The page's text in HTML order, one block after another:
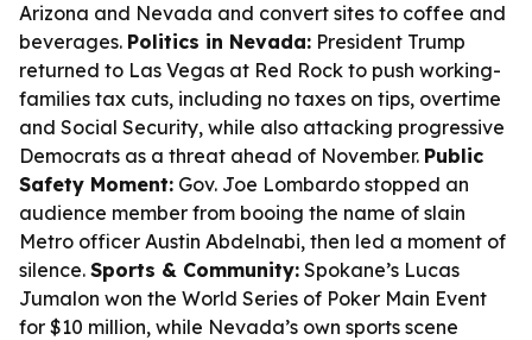
Arizona and Nevada and convert sites to coffee and
beverages. Politics in Nevada: President Trump
returned to Las Vegas at Red Rock to push working-
families tax cuts, including no taxes on tips, overtime
and Social Security, while also attacking progressive
Democrats as a threat ahead of November. Public
Safety Moment: Gov. Joe Lombardo stopped an
audience member from booing the name of slain
Metro officer Austin Abdelnabi, then led a moment of
silence. Sports & Community: Spokane’s Lucas
Jumalon won the World Series of Poker Main Event
for $10 million, while Nevada’s own sports scene